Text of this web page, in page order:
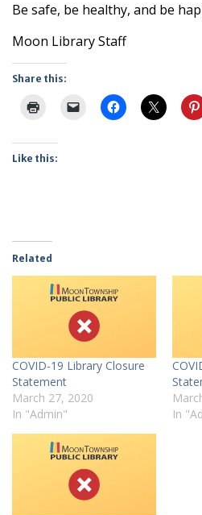
Be safe, be healthy, and be
Moon Library Staff
Share this:
Like this:
Related
COVID-19 Library Closure
Statement
March 27, 2020
In "Admin"
In